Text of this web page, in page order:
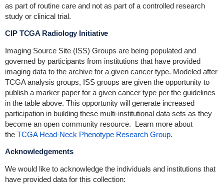
as part of routine care and not as part of a controlled research
study or clinical trial.
CIP TCGA Radiology Initiative
Imaging Source Site (ISS) Groups are being populated and
governed by participants from institutions that have provided
imaging data to the archive for a given cancer type. Modeled after
TCGA analysis groups, ISS groups are given the opportunity to
publish a marker paper for a given cancer type per the guidelines
in the table above. This opportunity will generate increased
participation in building these multi-institutional data sets as they
become an open community resource. Learn more about
the TCGA Head-Neck Phenotype Research Group.
Acknowledgements
We would like to acknowledge the individuals and institutions that
have provided data for this collection: